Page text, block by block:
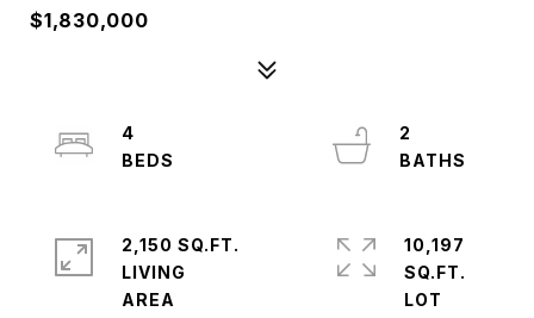
$1,830,000
4
2
2,150 SQ.FT.
LIVING
10,197
SQ.FT.